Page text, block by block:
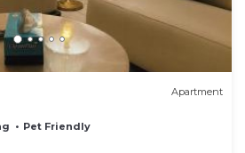
Apartment
Pet Friendly